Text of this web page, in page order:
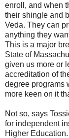
enroll, and when
their shingle and
Veda. They can
anything they
This is a major
State of
given us more or
accreditation of
degree programs
more keen on it
Not so, says
for independent
Higher